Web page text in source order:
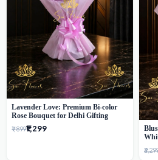
Lavender Love: Premium Bi-color
Rose Bouquet for Delhi Gifting
₹1,899₹1,299